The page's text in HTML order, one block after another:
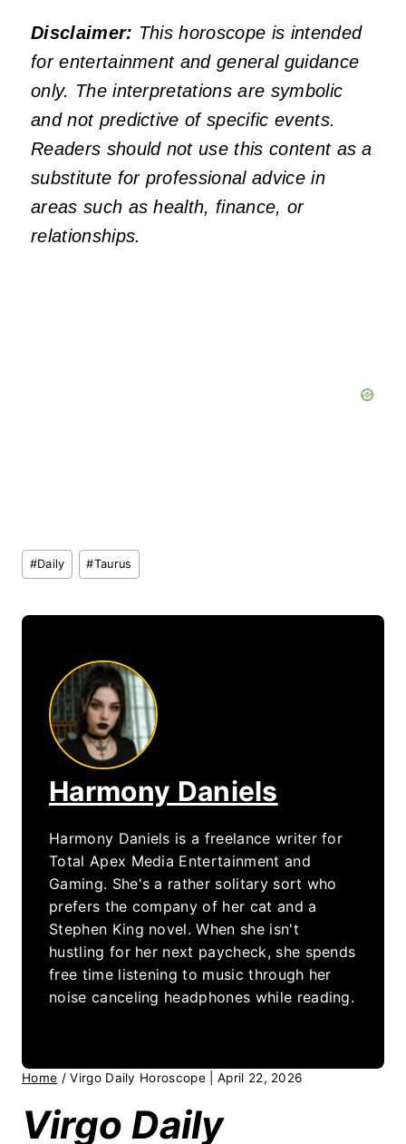
Disclaimer: This horoscope is intended
for entertainment and general guidance
only. The interpretations are symbolic
and not predictive of specific events.
Readers should not use this content as a
substitute for professional advice in
areas such as health, finance, or
relationships.
Post
Tags:
#Daily #Taurus
Harmony Daniels
Harmony Daniels is a freelance writer for
Total Apex Media Entertainment and
Gaming. She's a rather solitary sort who
prefers the company of her cat and a
Stephen King novel. When she isn't
hustling for her next paycheck, she spends
free time listening to music through her
noise canceling headphones while reading.
Home / Virgo Daily Horoscope | April 22, 2026
Virgo Daily